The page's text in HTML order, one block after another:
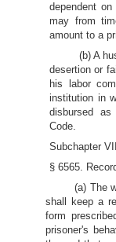
dependent
may from
amount to a
(b) A
desertion or
his labor
institution in
disbursed
Code.
Subchapter
§ 6565.
(a) The
shall keep a
form
prisoner's